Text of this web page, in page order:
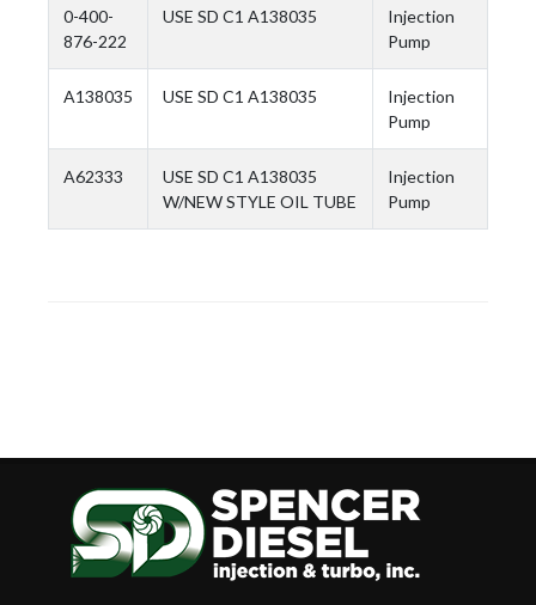
0-400-
876-222
USE SD C1 A138035
Injection
Pump
A138035 USE SD C1 A138035
Injection
Pump
A62333
USE SD C1 A138035
W/NEW STYLE OIL TUBE
Injection
Pump